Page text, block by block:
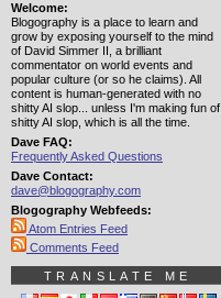
Welcome:
Blogography is a place to learn and
grow by exposing yourself to the mind
of David Simmer II, a brilliant
commentator on world events and
popular culture (or so he claims). All
content is human-generated with no
shitty AI slop... unless I'm making fun of
shitty AI slop, which is all the time.
Dave FAQ:
Frequently Asked Questions
Dave Contact:
dave@blogography.com
Blogography Webfeeds:
Atom Entries Feed
Comments Feed
TRANSLATE ME